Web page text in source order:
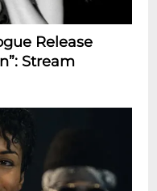
Release
Stream